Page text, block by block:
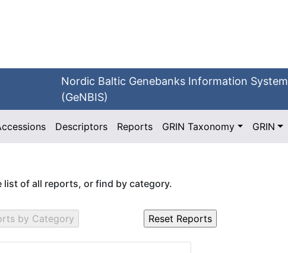
Nordic Baltic Genebanks Information System
(GeNBIS)
Descriptors Reports GRIN Taxonomy GRIN
list of all reports, or find by category.